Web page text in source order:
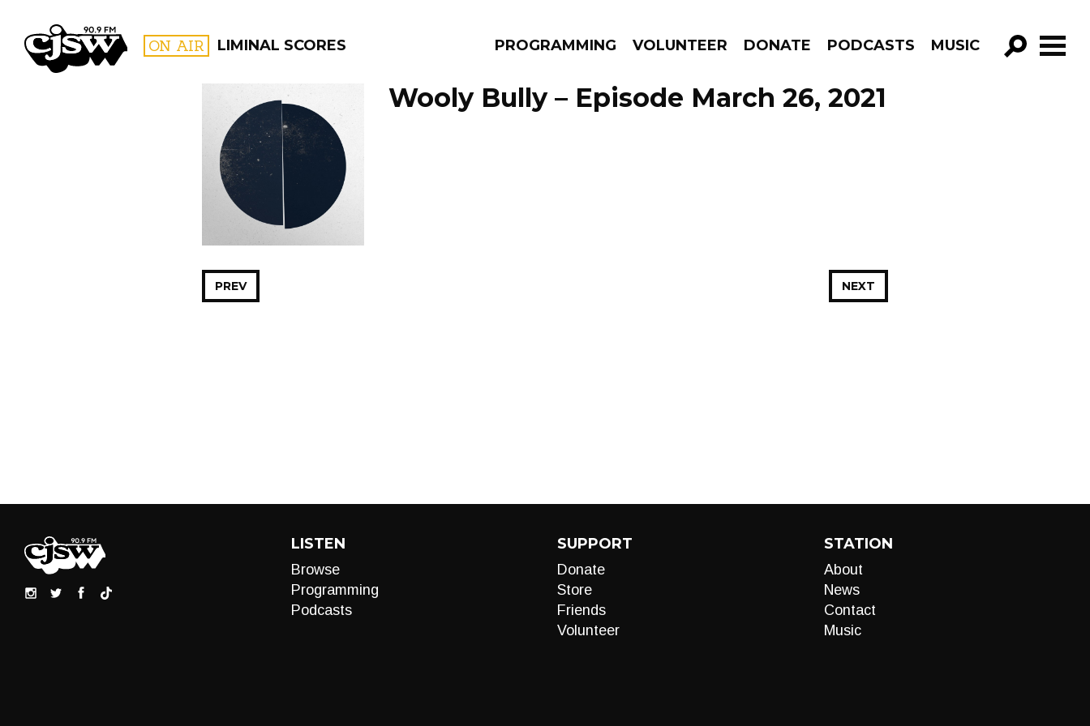
CJSW ON AIR LIMINAL SCORES PROGRAMMING VOLUNTEER DONATE PODCASTS MUSIC
GO!
FILTER BY:
PROGRAMS
Wooly Bully – Episode March 26, 2021
NEXT
PREV
LISTEN
Browse
Programming
Podcasts
SUPPORT
Donate
Store
Friends
Volunteer
STATION
About
News
Contact
Music